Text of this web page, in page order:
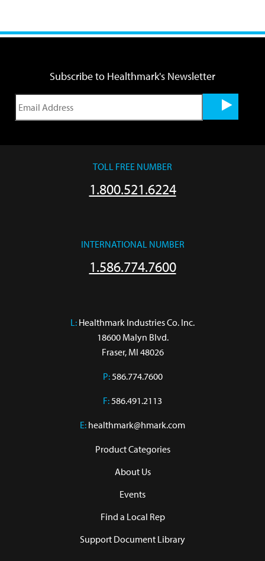
Subscribe to Healthmark's Newsletter
TOLL FREE NUMBER
1.800.521.6224
INTERNATIONAL NUMBER
1.586.774.7600
L: Healthmark Industries Co. Inc.
18600 Malyn Blvd.
Fraser, MI 48026
P:586.774.7600
F:586.491.2113
E: healthmark@hmark.com
Product Categories
About Us
Events
Find a Local Rep
Support Document Library